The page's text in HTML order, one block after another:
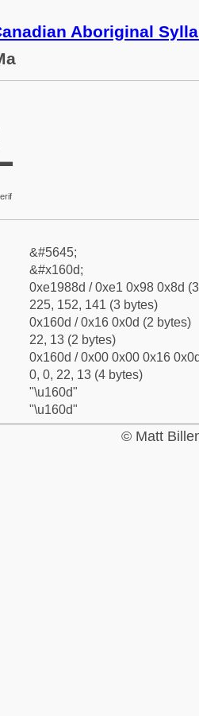
Aboriginal
&#5645;
&#x160d;
0xe1988d / 0xe1 0x98 0x8d
225, 152, 141 (3 bytes)
0x160d / 0x16 0x0d (2 bytes)
22, 13 (2 bytes)
0x160d / 0x00 0x00 0x16
0, 0, 22, 13 (4 bytes)
"\u160d"
"\u160d"
© Matt